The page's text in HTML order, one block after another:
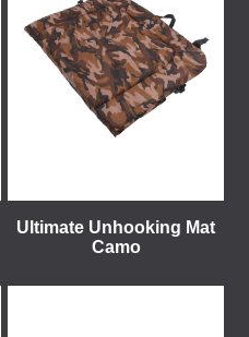
Ultimate Unhooking Mat
Camo